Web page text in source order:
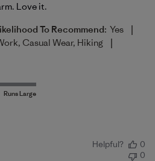
Love it.
To Recommend: Yes |
Casual Wear, Hiking |
Helpful?
0
0